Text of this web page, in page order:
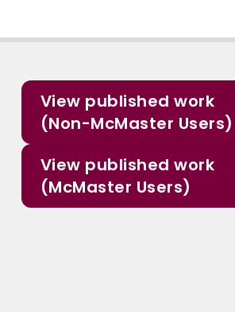
View published work
(Non-McMaster Users)
View published work
(McMaster Users)